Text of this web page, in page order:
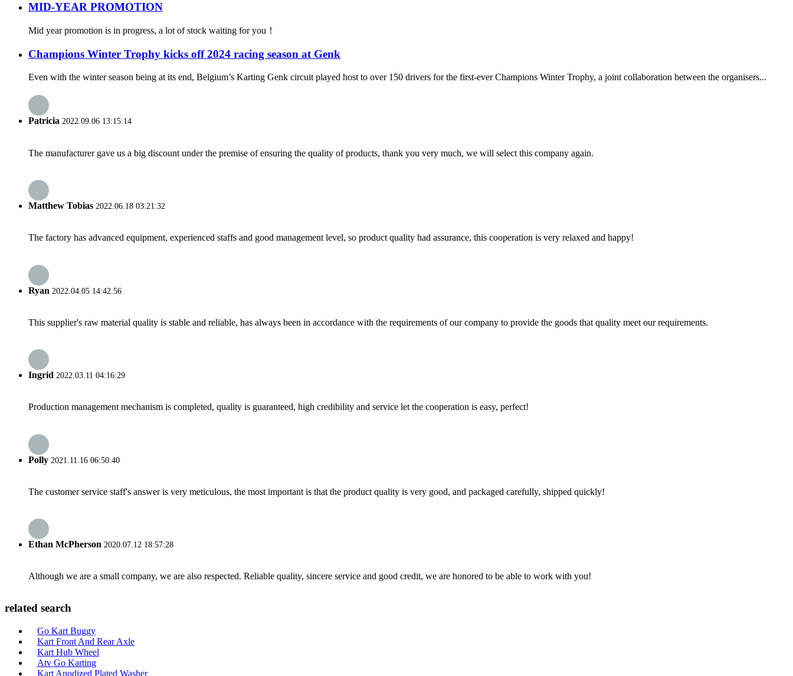
MID-YEAR PROMOTION
Mid year promotion is in progress, a lot of stock waiting for you！
Champions Winter Trophy kicks off 2024 racing season at Genk
Even with the winter season being at its end, Belgium’s Karting Genk circuit played host to over 150 drivers for the first-ever Champions Winter Trophy, a joint collaboration between the organisers...
Patricia 2022.09.06 13:15:14
The manufacturer gave us a big discount under the premise of ensuring the quality of products, thank you very much, we will select this company again.
Matthew Tobias 2022.06.18 03:21:32
The factory has advanced equipment, experienced staffs and good management level, so product quality had assurance, this cooperation is very relaxed and happy!
Ryan 2022.04.05 14:42:56
This supplier's raw material quality is stable and reliable, has always been in accordance with the requirements of our company to provide the goods that quality meet our requirements.
Ingrid 2022.03.11 04:16:29
Production management mechanism is completed, quality is guaranteed, high credibility and service let the cooperation is easy, perfect!
Polly 2021.11.16 06:50:40
The customer service staff's answer is very meticulous, the most important is that the product quality is very good, and packaged carefully, shipped quickly!
Ethan McPherson 2020.07.12 18:57:28
Although we are a small company, we are also respected. Reliable quality, sincere service and good credit, we are honored to be able to work with you!
related search
Go Kart Buggy
Kart Front And Rear Axle
Kart Hub Wheel
Atv Go Karting
Kart Anodized Plated Washer